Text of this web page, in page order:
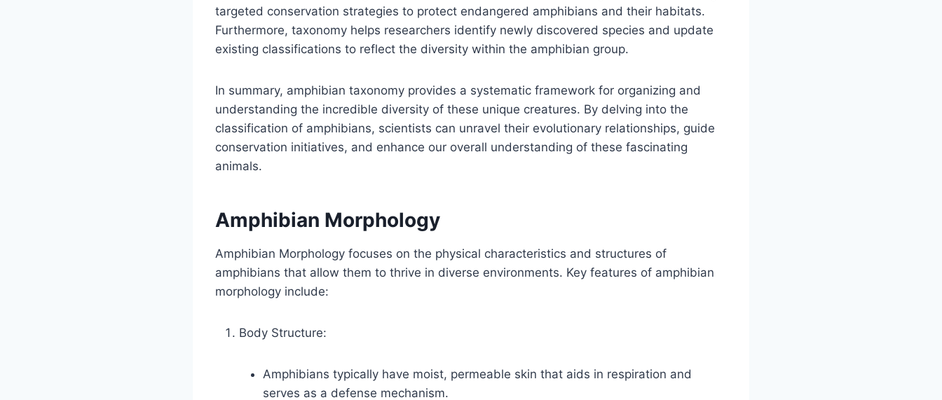
targeted conservation strategies to protect endangered amphibians and their habitats.
Furthermore, taxonomy helps researchers identify newly discovered species and update
existing classifications to reflect the diversity within the amphibian group.
In summary, amphibian taxonomy provides a systematic framework for organizing and
understanding the incredible diversity of these unique creatures. By delving into the
classification of amphibians, scientists can unravel their evolutionary relationships, guide
conservation initiatives, and enhance our overall understanding of these fascinating
animals.
Amphibian Morphology
Amphibian Morphology focuses on the physical characteristics and structures of
amphibians that allow them to thrive in diverse environments. Key features of amphibian
morphology include:
Body Structure:
Amphibians typically have moist, permeable skin that aids in respiration and
serves as a defense mechanism.